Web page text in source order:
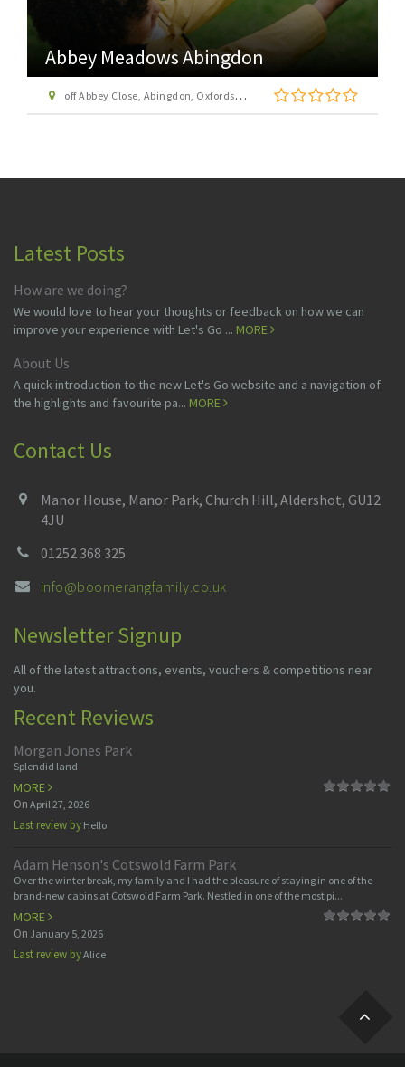
Abbey Meadows Abingdon
off Abbey Close, Abingdon, Oxfordshire, OX14 3JE
Latest Posts
How are we doing?
We would love to hear your thoughts or feedback on how we can
improve your experience with Let's Go ... MORE
About Us
A quick introduction to the new Let's Go website and a navigation of
the highlights and favourite pa... MORE
Contact Us
Manor House, Manor Park, Church Hill, Aldershot, GU12
4JU
01252 368 325
info@boomerangfamily.co.uk
Newsletter Signup
All of the latest attractions, events, vouchers & competitions near
you.
Recent Reviews
Morgan Jones Park
Splendid land
MORE
On April 27, 2026
Last review by Hello
Adam Henson's Cotswold Farm Park
Over the winter break, my family and I had the pleasure of staying in one of the
brand-new cabins at Cotswold Farm Park. Nestled in one of the most pi...
MORE
On January 5, 2026
Last review byAlice